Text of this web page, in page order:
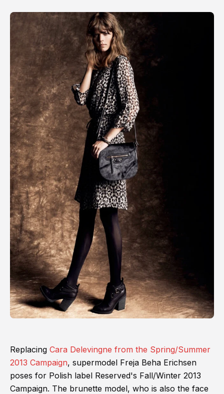
Replacing Cara Delevingne from the Spring/Summer
2013 Campaign, supermodel Freja Beha Erichsen
poses for Polish label Reserved's Fall/Winter 2013
Campaign. The brunette model, who is also the face